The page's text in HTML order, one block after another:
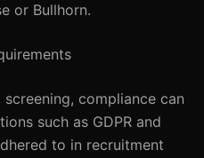
or Bullhorn.
compliance can
such as GDPR and
to in recruitment